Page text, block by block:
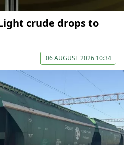
crude drops to
06 AUGUST 2026 10:34